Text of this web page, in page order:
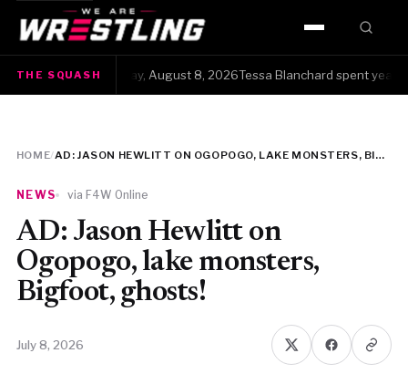
HOME
WWE
TNA
ROH
THE SQUASH
The Squash · Saturday, August 8, 2026Tessa Blanchard spent
HOME/ AD: JASON HEWLITT ON OGOPOGO, LAKE MONSTERS, BIGFOOT, GHOSTS!
NEWS via F4W Online
AD: Jason Hewlitt on
Ogopogo, lake monsters,
Bigfoot, ghosts!
July 8, 2026